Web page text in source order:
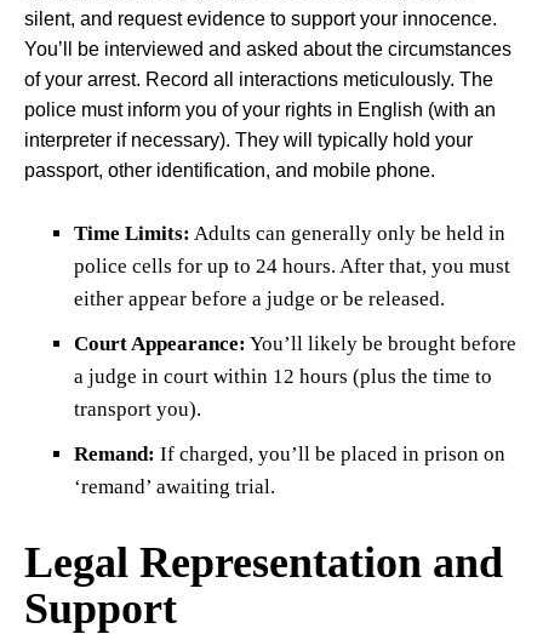
silent, and request evidence to support your innocence.
You’ll be interviewed and asked about the circumstances
of your arrest. Record all interactions meticulously. The
police must inform you of your rights in English (with an
interpreter if necessary). They will typically hold your
passport, other identification, and mobile phone.
Time Limits: Adults can generally only be held in
police cells for up to 24 hours. After that, you must
either appear before a judge or be released.
Court Appearance: You’ll likely be brought before
a judge in court within 12 hours (plus the time to
transport you).
Remand: If charged, you’ll be placed in prison on
‘remand’ awaiting trial.
Legal Representation and
Support